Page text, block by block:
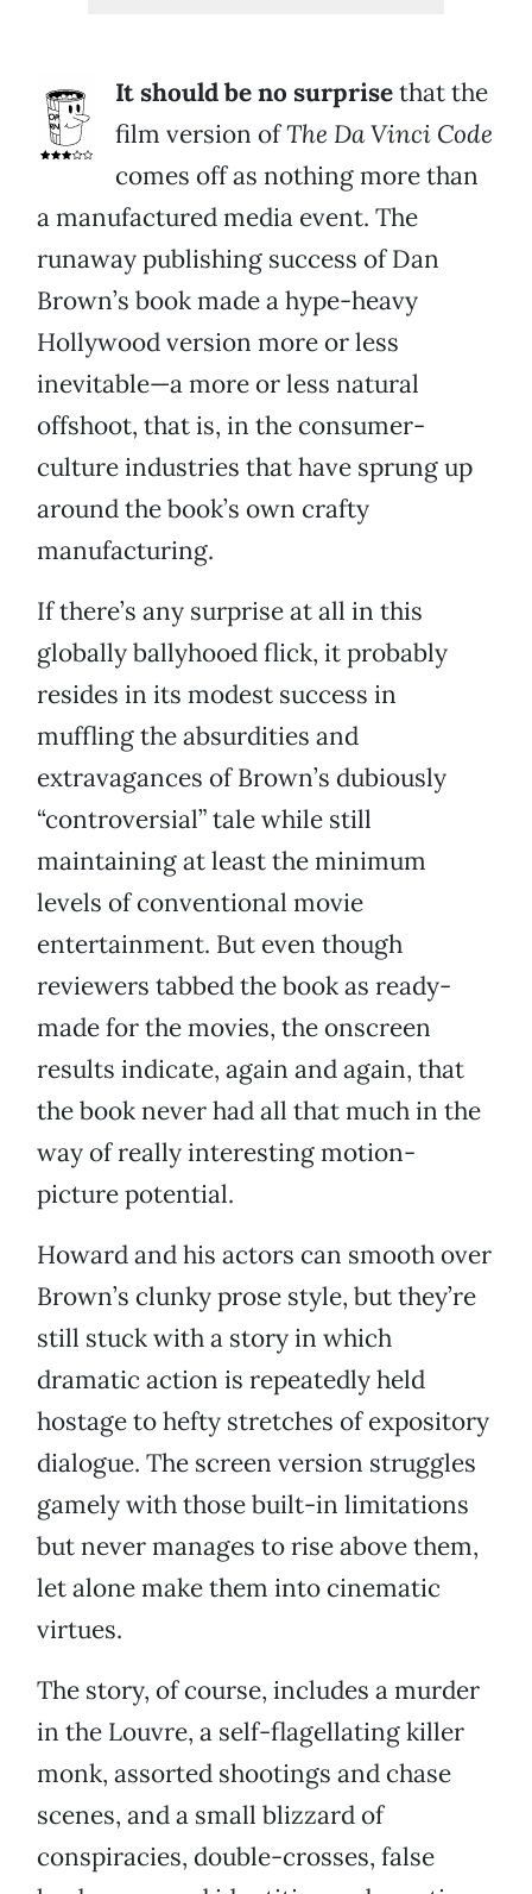
It should be no surprisethat the
film version ofThe Da Vinci Code
comes off as nothing more than
a manufactured media event. The
runaway publishing success of Dan
Brown’s book made a hype-heavy
Hollywood version more or less
inevitable—a more or less natural
offshoot, that is, in the consumer-
culture industries that have sprung up
around the book’s own crafty
manufacturing.
If there’s any surprise at all in this
globally ballyhooed flick, it probably
resides in its modest success in
muffling the absurdities and
extravagances of Brown’s dubiously
“controversial” tale while still
maintaining at least the minimum
levels of conventional movie
entertainment. But even though
reviewers tabbed the book as ready-
made for the movies, the onscreen
results indicate, again and again, that
the book never had all that much in the
way of really interesting motion-
picture potential.
Howard and his actors can smooth over
Brown’s clunky prose style, but they’re
still stuck with a story in which
dramatic action is repeatedly held
hostage to hefty stretches of expository
dialogue. The screen version struggles
gamely with those built-in limitations
but never manages to rise above them,
let alone make them into cinematic
virtues.
The story, of course, includes a murder
in the Louvre, a self-flagellating killer
monk, assorted shootings and chase
scenes, and a small blizzard of
conspiracies, double-crosses, false